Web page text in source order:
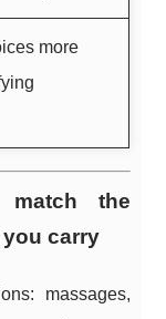
more
match the
carry
massages,